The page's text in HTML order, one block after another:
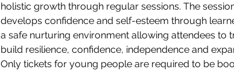
holistic growth through regular sessions. The
develops confidence and self-esteem through
a safe nurturing environment allowing attendees to
build resilience, confidence, independence and
Only tickets for young people are required to be